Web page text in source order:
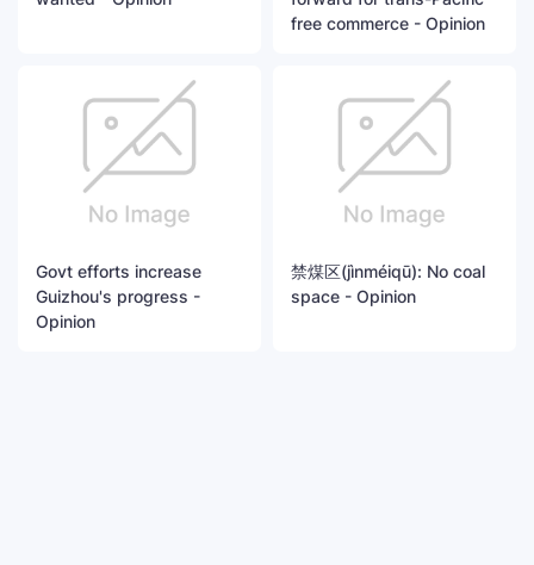
free commerce - Opinion
Govt efforts increase
Guizhou's progress -
Opinion
禁煤区(jìnméiqū): No coal
space - Opinion